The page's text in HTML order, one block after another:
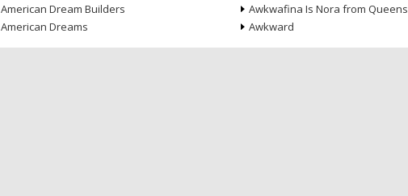
American Dream Builders
American Dreams
Awkwafina Is Nora from Queens
Awkward